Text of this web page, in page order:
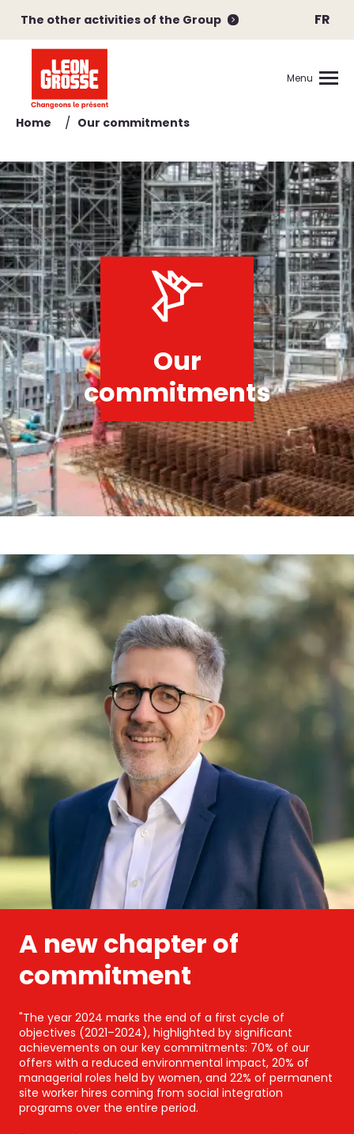
The other activities of the Group FR
Menu
Home / Our commitments
Our
commitments
A new chapter of
commitment
"The year 2024 marks the end of a first cycle of
objectives (2021–2024), highlighted by significant
achievements on our key commitments: 70% of our
offers with a reduced environmental impact, 20% of
managerial roles held by women, and 22% of permanent
site worker hires coming from social integration
programs over the entire period.